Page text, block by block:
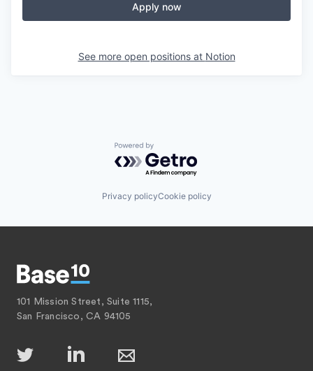
Apply now
See more open positions at Notion
Powered by Getro.com
Privacy policyCookie policy
101 Mission Street, Suite 1115,
San Francisco, CA 94105